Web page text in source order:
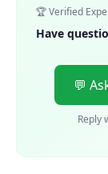
🏆 Verified
Have
💬
Reply